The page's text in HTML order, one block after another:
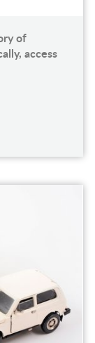
of
access